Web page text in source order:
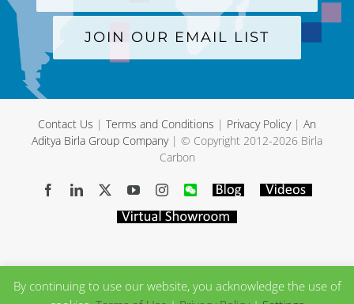
JOIN OUR EMAIL LIST
Contact Us | Terms and Conditions | Privacy Policy| An
Aditya Birla Group Company| © Copyright 2012-2026 Birla
Carbon
FacebookLinkedIn YouTubeInstagram
WeChatBlog Videos
Virtual
By continuing to use our website, you acknowledge the use of